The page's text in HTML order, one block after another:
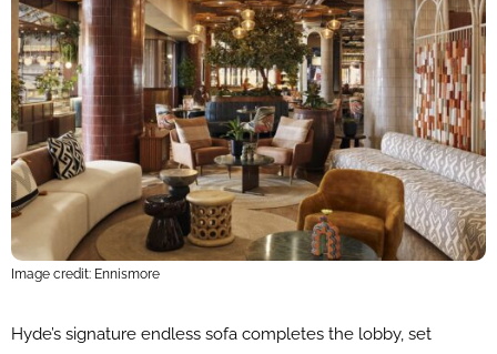
Image credit: Ennismore
Hyde’s signature endless sofa completes the lobby, set